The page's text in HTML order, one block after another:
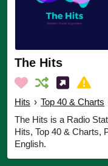
The Hits
Hits › Top 40 & Charts
The Hits is a Radio
Hits, Top 40 & Charts,
English.